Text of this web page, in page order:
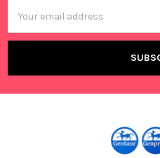
Address